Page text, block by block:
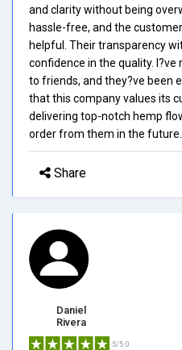
and clarity without being
hassle-free, and the
helpful. Their transparency
confidence in the quality.
to friends, and they?ve been
that this company values its
delivering top-notch hemp
order from them in the future.
Share
Daniel
Rivera
5/5.0